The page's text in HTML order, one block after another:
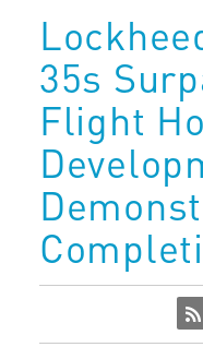
35s
Flight